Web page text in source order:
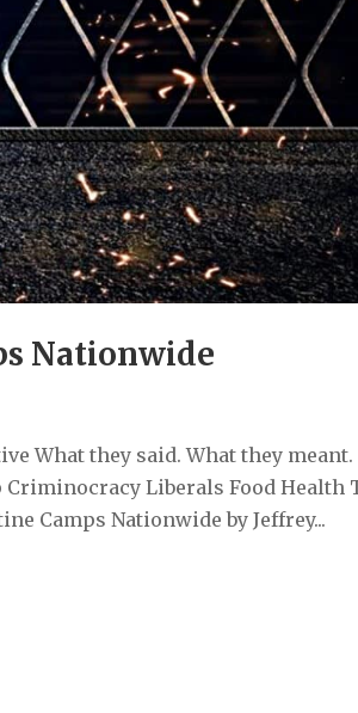
Nationwide
What they said. What they meant.
Criminocracy Liberals Food Health
Camps Nationwide by Jeffrey...